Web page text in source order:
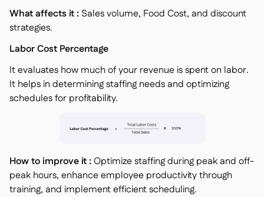
What affects it : Sales volume, Food Cost, and discount
strategies.
Labor Cost Percentage
It evaluates how much of your revenue is spent on labor.
It helps in determining staffing needs and optimizing
schedules for profitability.
How to improve it :Optimize staffing during peak and off-
peak hours, enhance employee productivity through
training, and implement efficient scheduling.